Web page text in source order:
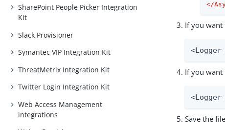
SharePoint People Picker Integration
Kit
Slack Provisioner
Symantec VIP Integration Kit
ThreatMetrix Integration Kit
Twitter Login Integration Kit
Web Access Management
integrations
</
If you want
If you want
Save the